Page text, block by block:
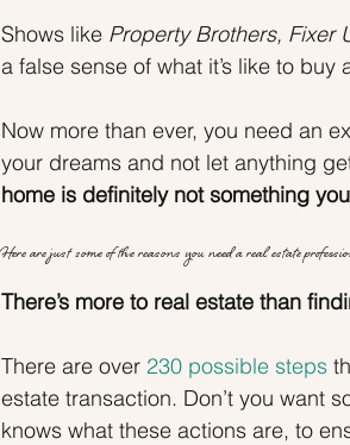
Shows like Property Brothers, Fixer
a false sense of what it’s like to buy
Now more than ever, you need an
your dreams and not let anything
home is definitely not something
Here are just some of the reasons you need a real estate
There’s more to real estate than
There are over 230 possible steps
estate transaction. Don’t you want
knows what these actions are, to